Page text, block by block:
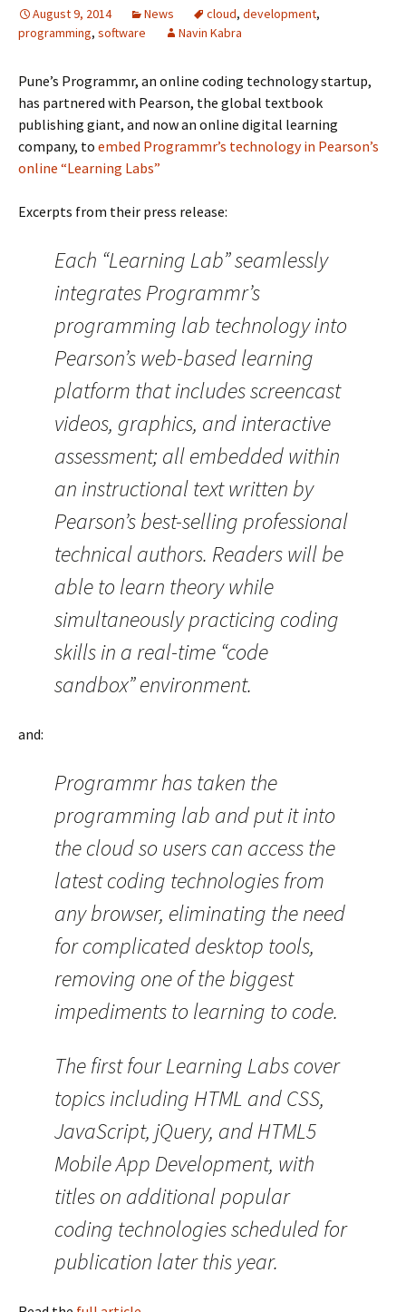
August 9, 2014 News cloud, development,
programming, software Navin Kabra
Pune’s Programmr, an online coding technology startup,
has partnered with Pearson, the global textbook
publishing giant, and now an online digital learning
company, to embed Programmr’s technology in Pearson’s
online “Learning Labs”
Excerpts from their press release:
Each “Learning Lab” seamlessly
integrates Programmr’s
programming lab technology into
Pearson’s web-based learning
platform that includes screencast
videos, graphics, and interactive
assessment; all embedded within
an instructional text written by
Pearson’s best-selling professional
technical authors. Readers will be
able to learn theory while
simultaneously practicing coding
skills in a real-time “code
sandbox” environment.
and:
Programmr has taken the
programming lab and put it into
the cloud so users can access the
latest coding technologies from
any browser, eliminating the need
for complicated desktop tools,
removing one of the biggest
impediments to learning to code.
The first four Learning Labs cover
topics including HTML and CSS,
JavaScript, jQuery, and HTML5
Mobile App Development, with
titles on additional popular
coding technologies scheduled for
publication later this year.